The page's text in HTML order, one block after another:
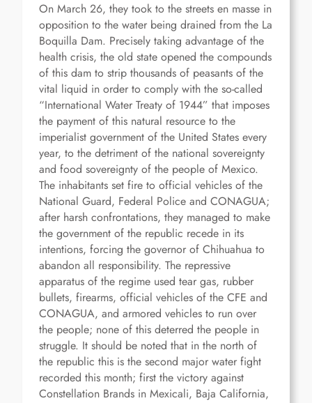
On March 26, they took to the streets en masse in
opposition to the water being drained from the La
Boquilla Dam. Precisely taking advantage of the
health crisis, the old state opened the compounds
of this dam to strip thousands of peasants of the
vital liquid in order to comply with the so-called
“International Water Treaty of 1944” that imposes
the payment of this natural resource to the
imperialist government of the United States every
year, to the detriment of the national sovereignty
and food sovereignty of the people of Mexico.
The inhabitants set fire to official vehicles of the
National Guard, Federal Police and CONAGUA;
after harsh confrontations, they managed to make
the government of the republic recede in its
intentions, forcing the governor of Chihuahua to
abandon all responsibility. The repressive
apparatus of the regime used tear gas, rubber
bullets, firearms, official vehicles of the CFE and
CONAGUA, and armored vehicles to run over
the people; none of this deterred the people in
struggle. It should be noted that in the north of
the republic this is the second major water fight
recorded this month; first the victory against
Constellation Brands in Mexicali, Baja California,